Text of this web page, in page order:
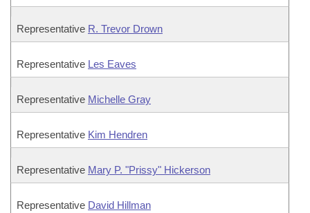
Representative R. Trevor Drown
Representative Les Eaves
Representative Michelle Gray
Representative Kim Hendren
Representative Mary P. "Prissy" Hickerson
Representative David Hillman